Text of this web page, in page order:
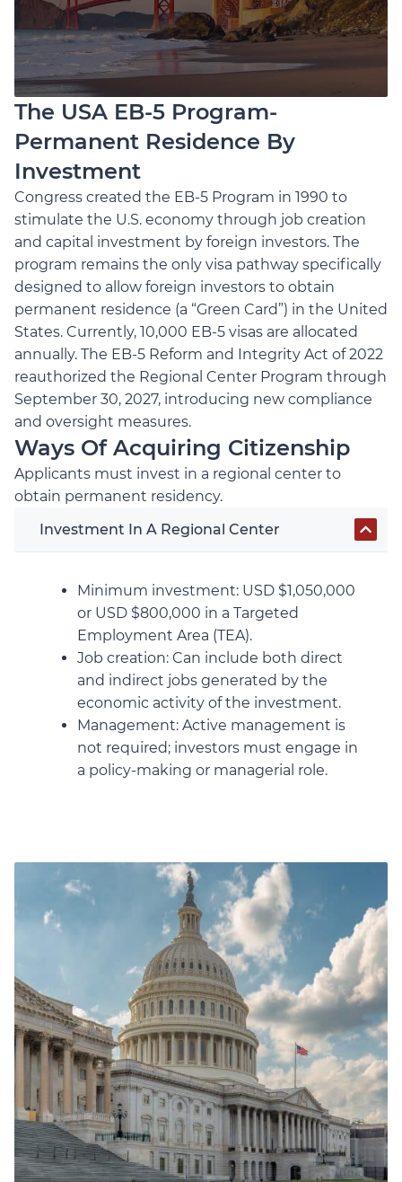
The USA EB-5 Program-
Permanent Residence By
Investment
Congress created the EB-5 Program in 1990 to
stimulate the U.S. economy through job creation
and capital investment by foreign investors. The
program remains the only visa pathway specifically
designed to allow foreign investors to obtain
permanent residence (a “Green Card”) in the United
States. Currently, 10,000 EB-5 visas are allocated
annually. The EB-5 Reform and Integrity Act of 2022
reauthorized the Regional Center Program through
September 30, 2027, introducing new compliance
and oversight measures.
Ways Of Acquiring Citizenship
Applicants must invest in a regional center to
obtain permanent residency.
Investment In A Regional Center
Minimum investment: USD $1,050,000
or USD $800,000 in a Targeted
Employment Area (TEA).
Job creation: Can include both direct
and indirect jobs generated by the
economic activity of the investment.
Management: Active management is
not required; investors must engage in
a policy-making or managerial role.